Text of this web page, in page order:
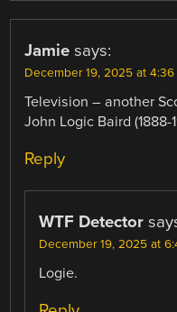
Jamie says:
December 19, 2025 at 4:36
Television – another
John Logic Baird (1888-
Reply
WTF Detector
December 19, 2025 at
Logie.